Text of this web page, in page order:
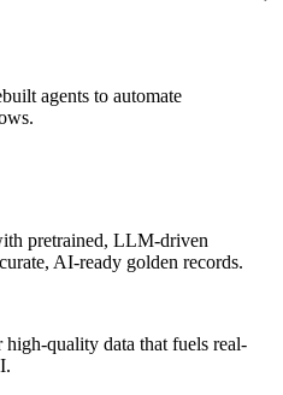
agents to automate
pretrained, LLM-driven
AI-ready golden records.
quality data that fuels real-